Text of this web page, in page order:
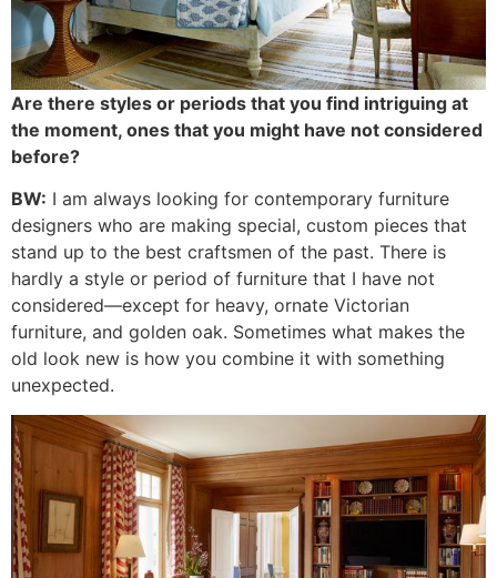
Are there styles or periods that you find intriguing at
the moment, ones that you might have not considered
before?
BW: I am always looking for contemporary furniture
designers who are making special, custom pieces that
stand up to the best craftsmen of the past. There is
hardly a style or period of furniture that I have not
considered—except for heavy, ornate Victorian
furniture, and golden oak. Sometimes what makes the
old look new is how you combine it with something
unexpected.